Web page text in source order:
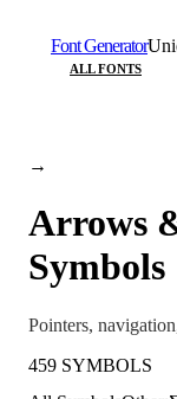
Font Generator
ALL FONTS
→
Arrows
Symbols
Pointers,
459 SYMBOLS